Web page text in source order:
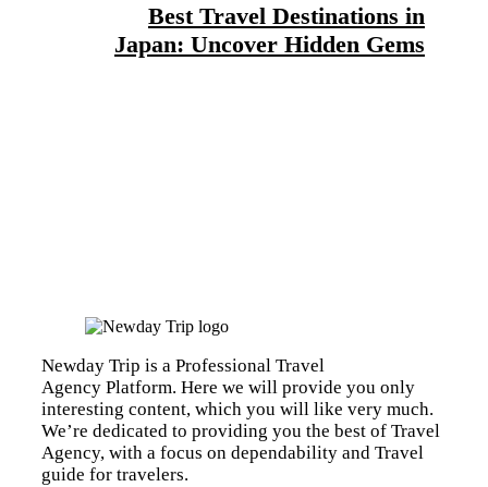
Best Travel Destinations in
Japan: Uncover Hidden Gems
Newday Trip is a Professional Travel
Agency Platform. Here we will provide you only
interesting content, which you will like very much.
We’re dedicated to providing you the best of Travel
Agency, with a focus on dependability and Travel
guide for travelers.